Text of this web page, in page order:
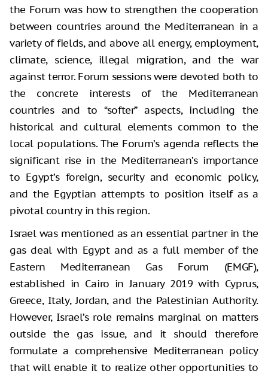
the Forum was how to strengthen the cooperation
between countries around the Mediterranean in a
variety of fields, and above all energy, employment,
climate, science, illegal migration, and the war
against terror. Forum sessions were devoted both to
the concrete interests of the Mediterranean
countries and to “softer” aspects, including the
historical and cultural elements common to the
local populations. The Forum’s agenda reflects the
significant rise in the Mediterranean’s importance
to Egypt’s foreign, security and economic policy,
and the Egyptian attempts to position itself as a
pivotal country in this region.
Israel was mentioned as an essential partner in the
gas deal with Egypt and as a full member of the
Eastern Mediterranean Gas Forum (EMGF),
established in Cairo in January 2019 with Cyprus,
Greece, Italy, Jordan, and the Palestinian Authority.
However, Israel’s role remains marginal on matters
outside the gas issue, and it should therefore
formulate a comprehensive Mediterranean policy
that will enable it to realize other opportunities to